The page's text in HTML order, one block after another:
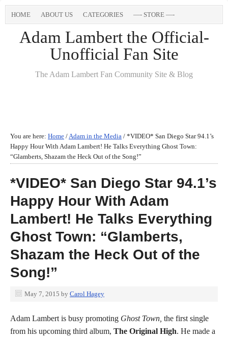
HOME ABOUT US CATEGORIES —- STORE —-
Adam Lambert the Official-
Unofficial Fan Site
The Adam Lambert Fan Community Site & Blog
You are here: Home /Adam in the Media / *VIDEO* San Diego Star 94.1’s
Happy Hour With Adam Lambert! He Talks Everything Ghost Town:
“Glamberts, Shazam the Heck Out of the Song!”
*VIDEO* San Diego Star 94.1’s
Happy Hour With Adam
Lambert! He Talks Everything
Ghost Town: “Glamberts,
Shazam the Heck Out of the
Song!”
May 7, 2015 by Carol Hagey
Adam Lambert is busy promoting Ghost Town, the first single
from his upcoming third album, The Original High. He made a